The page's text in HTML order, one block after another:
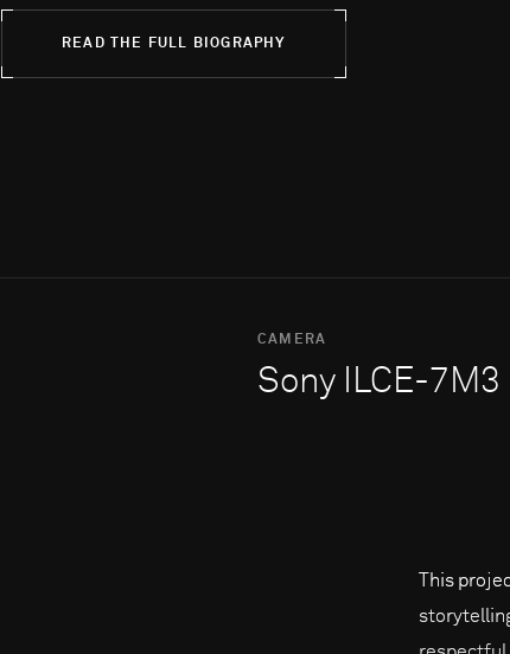
READ THE FULL BIOGRAPHY
CAMERA
Sony ILCE-7M3
This